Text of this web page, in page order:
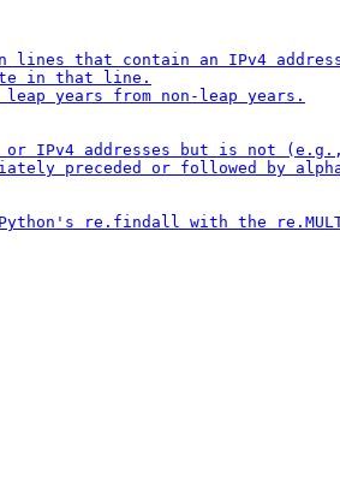
in lines that contain an IPv4
in that line.
years from non-leap years.
IPv4 addresses but is not (e.g.,
preceded or followed by
re.findall with the